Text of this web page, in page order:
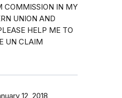
COMMISSION IN MY
UNION AND
HELP ME TO
UN CLAIM
12, 2018